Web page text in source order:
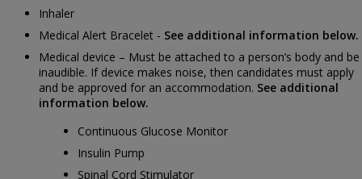
Inhaler
Medical Alert Bracelet - See additional information below.
Medical device – Must be attached to a person’s body and be
inaudible. If device makes noise, then candidates must apply
and be approved for an accommodation. See additional
information below.
Continuous Glucose Monitor
Insulin Pump
Spinal Cord Stimulator